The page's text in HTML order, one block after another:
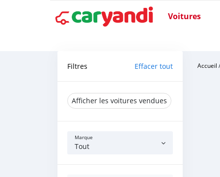
Voitures
Filtres Effacer tout
Afficher les voitures vendues
Marque
Tout
Accueil